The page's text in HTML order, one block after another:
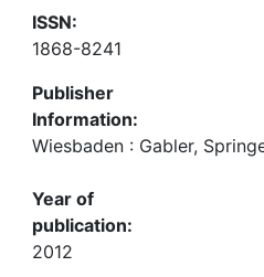
ISSN:
1868-8241
Publisher
Information:
Wiesbaden : Gabler,
Year of
publication:
2012